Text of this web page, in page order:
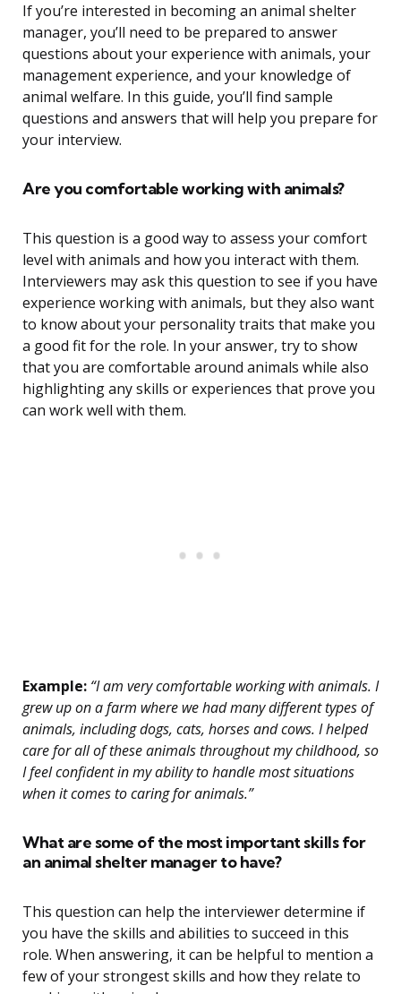
If you’re interested in becoming an animal shelter
manager, you’ll need to be prepared to answer
questions about your experience with animals, your
management experience, and your knowledge of
animal welfare. In this guide, you’ll find sample
questions and answers that will help you prepare for
your interview.
Are you comfortable working with animals?
This question is a good way to assess your comfort
level with animals and how you interact with them.
Interviewers may ask this question to see if you have
experience working with animals, but they also want
to know about your personality traits that make you
a good fit for the role. In your answer, try to show
that you are comfortable around animals while also
highlighting any skills or experiences that prove you
can work well with them.
Example: “I am very comfortable working with animals. I
grew up on a farm where we had many different types of
animals, including dogs, cats, horses and cows. I helped
care for all of these animals throughout my childhood, so
I feel confident in my ability to handle most situations
when it comes to caring for animals.”
What are some of the most important skills for
an animal shelter manager to have?
This question can help the interviewer determine if
you have the skills and abilities to succeed in this
role. When answering, it can be helpful to mention a
few of your strongest skills and how they relate to